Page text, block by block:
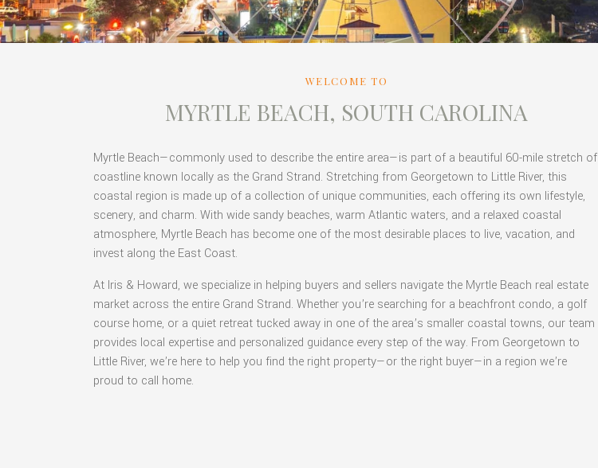
WELCOME TO
MYRTLE BEACH, SOUTH CAROLINA
Myrtle Beach—commonly used to describe the entire area—is part of a beautiful 60-mile stretch of
coastline known locally as the Grand Strand. Stretching from Georgetown to Little River, this
coastal region is made up of a collection of unique communities, each offering its own lifestyle,
scenery, and charm. With wide sandy beaches, warm Atlantic waters, and a relaxed coastal
atmosphere, Myrtle Beach has become one of the most desirable places to live, vacation, and
invest along the East Coast.
At Iris & Howard, we specialize in helping buyers and sellers navigate the Myrtle Beach real estate
market across the entire Grand Strand. Whether you’re searching for a beachfront condo, a golf
course home, or a quiet retreat tucked away in one of the area’s smaller coastal towns, our team
provides local expertise and personalized guidance every step of the way. From Georgetown to
Little River, we’re here to help you find the right property—or the right buyer—in a region we’re
proud to call home.